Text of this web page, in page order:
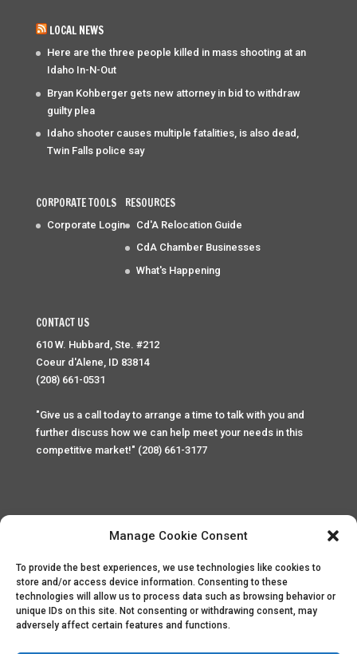
Manage Cookie Consent
To provide the best experiences, we use technologies like cookies to
store and/or access device information. Consenting to these
technologies will allow us to process data such as browsing behavior or
unique IDs on this site. Not consenting or withdrawing consent, may
adversely affect certain features and functions.
LOCAL NEWS
Here are the three people killed in mass shooting at an
Idaho In-N-Out
Bryan Kohberger gets new attorney in bid to withdraw
guilty plea
Idaho shooter causes multiple fatalities, is also dead,
Twin Falls police say
CORPORATE TOOLS
Corporate Login
RESOURCES
Cd'A Relocation Guide
CdA Chamber Businesses
What's Happening
CONTACT US
610 W. Hubbard, Ste. #212
Coeur d'Alene, ID 83814
(208) 661-0531
"Give us a call today to arrange a time to talk with you and
further discuss how we can help meet your needs in this
competitive market!" (208) 661-3177
Home Privacy Policy Contact
Copyright © 2025 Palace Property Management. All rights
reserved. Unauthorized access or attempt to access this
site and it's sensitive content and information is punishable